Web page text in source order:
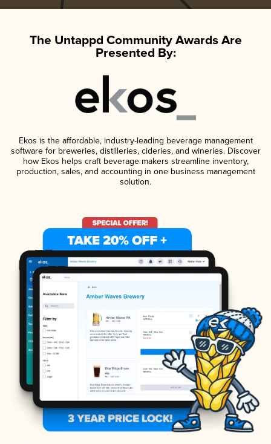
The Untappd Community Awards Are
Presented By:
Ekos is the affordable, industry-leading beverage management
software for breweries, distilleries, cideries, and wineries. Discover
how Ekos helps craft beverage makers streamline inventory,
production, sales, and accounting in one business management
solution.